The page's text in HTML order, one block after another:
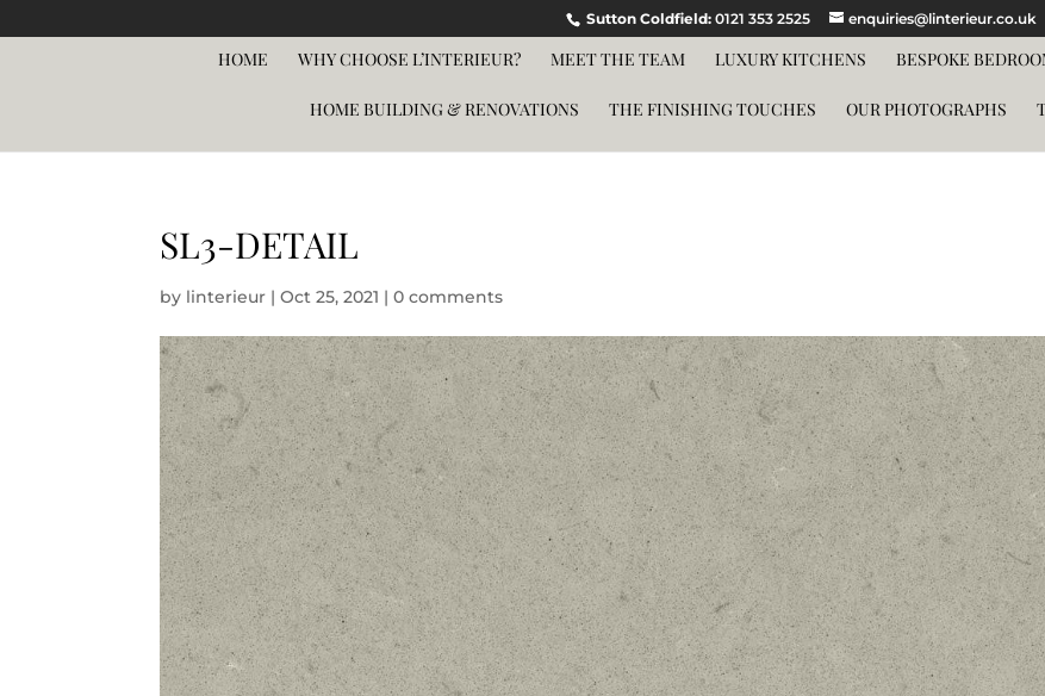
Sutton Coldfield:0121 353 2525 enquiries@linterieur.co.uk
HOME WHY CHOOSE L’INTERIEUR? MEET THE TEAM LUXURY KITCHENS BESPOKE
HOME BUILDING & RENOVATIONS THE FINISHING TOUCHES OUR PHOTOGRAPHS
SL3-DETAIL
by linterieur |Oct 25, 2021 |0 comments